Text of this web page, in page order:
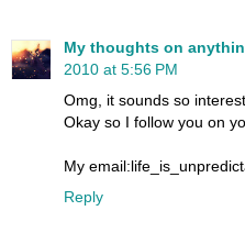
My thoughts on
2010 at 5:56 PM
Omg, it sounds so
Okay so I follow you on
My
Reply